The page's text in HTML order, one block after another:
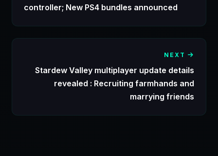
controller; New PS4 bundles announced
NEXT
Stardew Valley multiplayer update details
revealed : Recruiting farmhands and
marrying friends